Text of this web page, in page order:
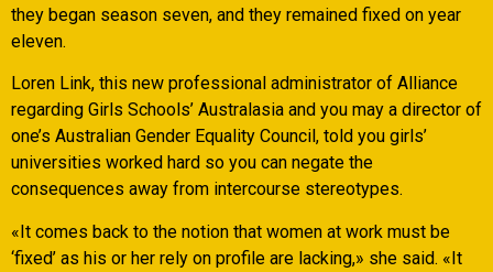
they began season seven, and they remained fixed on year
eleven.
Loren Link, this new professional administrator of Alliance
regarding Girls Schools’ Australasia and you may a director of
one’s Australian Gender Equality Council, told you girls’
universities worked hard so you can negate the
consequences away from intercourse stereotypes.
«It comes back to the notion that women at work must be
‘fixed’ as his or her rely on profile are lacking,» she said. «It